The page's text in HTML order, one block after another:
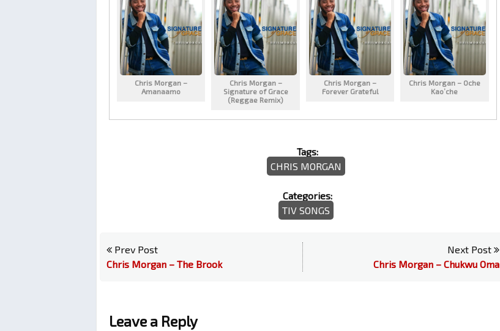
Chris Morgan –
Amanaamo
Chris Morgan –
Signature of Grace
(Reggae Remix)
Chris Morgan –
Forever Grateful
Chris Morgan – Oche
Kao’che
Tags:
CHRIS MORGAN
Categories:
TIV SONGS
Prev Post
Chris Morgan – The Brook
Next Post
Chris Morgan – Chukwu Oma
Leave a Reply